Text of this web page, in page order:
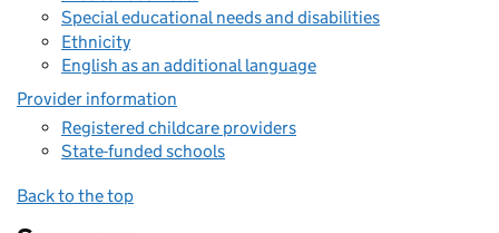
Special educational needs and disabilities
Ethnicity
English as an additional language
Provider information
Registered childcare providers
State-funded schools
Back to the top